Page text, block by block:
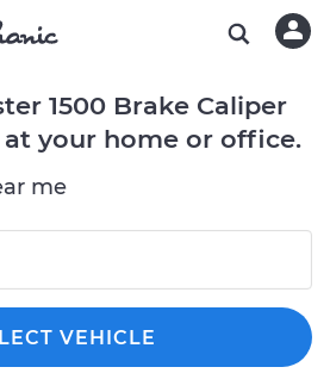
1500 Brake Caliper
your home or office.
me
VEHICLE